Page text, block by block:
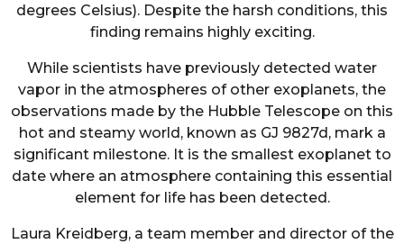
degrees Celsius). Despite the harsh conditions, this
finding remains highly exciting.
While scientists have previously detected water
vapor in the atmospheres of other exoplanets, the
observations made by the Hubble Telescope on this
hot and steamy world, known as GJ 9827d, mark a
significant milestone. It is the smallest exoplanet to
date where an atmosphere containing this essential
element for life has been detected.
Laura Kreidberg, a team member and director of the